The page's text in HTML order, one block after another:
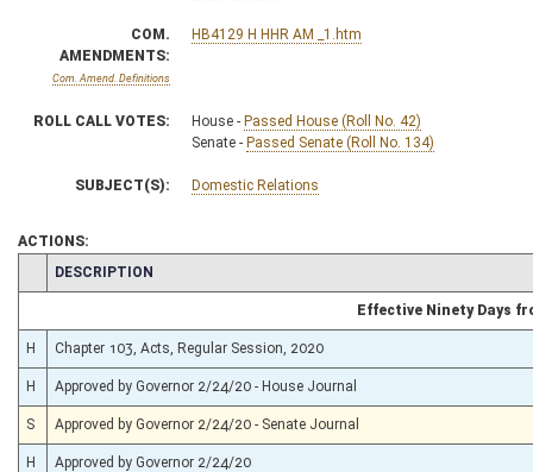
COM.
AMENDMENTS:
Com. Amend. Definitions
HB4129 H HHR AM _1.htm
ROLL CALL VOTES: House - Passed House (Roll No. 42)
Senate - Passed Senate (Roll No. 134)
SUBJECT(S): Domestic Relations
ACTIONS:
CHAMBER
DESCRIPTION
Effective Ninety Days
H Chapter 103, Acts, Regular Session, 2020
H Approved by Governor 2/24/20 - House Journal
S Approved by Governor 2/24/20 - Senate Journal
H Approved by Governor 2/24/20